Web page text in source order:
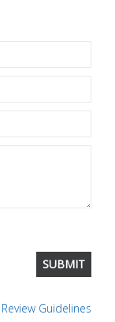
Review Guidelines